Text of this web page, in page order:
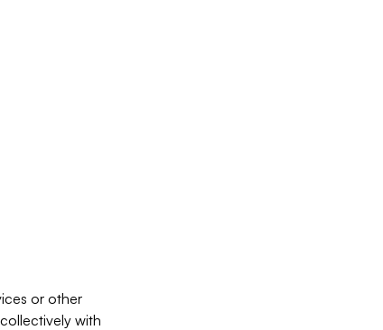
or other
with